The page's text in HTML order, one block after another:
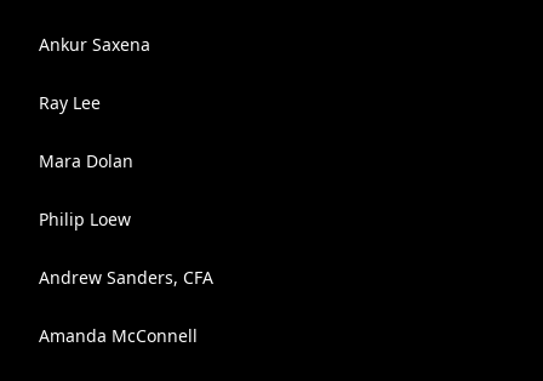
Ankur Saxena
Ray Lee
Mara Dolan
Philip Loew
Andrew Sanders, CFA
Amanda McConnell